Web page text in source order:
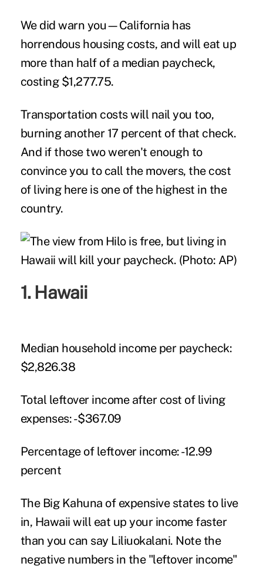
We did warn you—California has
horrendous housing costs, and will eat up
more than half of a median paycheck,
costing $1,277.75.
Transportation costs will nail you too,
burning another 17 percent of that check.
And if those two weren't enough to
convince you to call the movers, the cost
of living here is one of the highest in the
country.
1. Hawaii
Median household income per paycheck:
$2,826.38
Total leftover income after cost of living
expenses:-$367.09
Percentage of leftover income:-12.99
percent
The Big Kahuna of expensive states to live
in, Hawaii will eat up your income faster
than you can say Liliuokalani. Note the
negative numbers in the "leftover income"